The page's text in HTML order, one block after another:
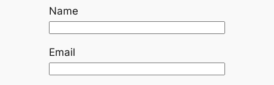
Name
Email